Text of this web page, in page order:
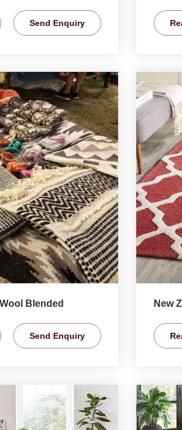
Send Enquiry
Blended
Send Enquiry
New